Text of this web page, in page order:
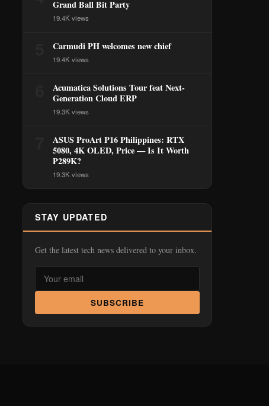
Grand Ball Bit Party
19.4K views
Carmudi PH welcomes new chief
19.4K views
Acumatica Solutions Tour feat Next-
Generation Cloud ERP
19.3K views
ASUS ProArt P16 Philippines: RTX
5080, 4K OLED, Price — Is It Worth
₱289K?
19.3K views
STAY UPDATED
Get the latest tech news delivered to your inbox.
SUBSCRIBE